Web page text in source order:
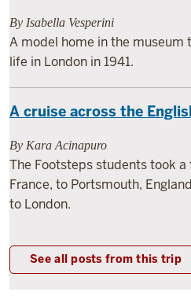
By Isabella Vesperini
A model home in the
life in London in 1941.
A cruise across the
By Kara Acinapuro
The Footsteps students took
France, to Portsmouth,
to London.
See all posts from this trip